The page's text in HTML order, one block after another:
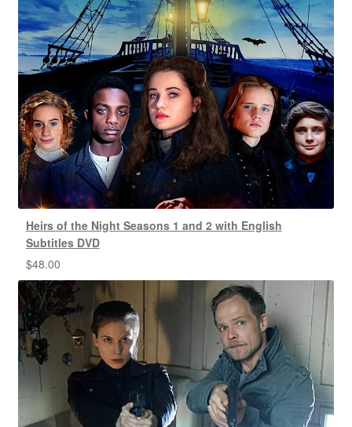
Heirs of the Night Seasons 1 and 2 with English
Subtitles DVD
$48.00